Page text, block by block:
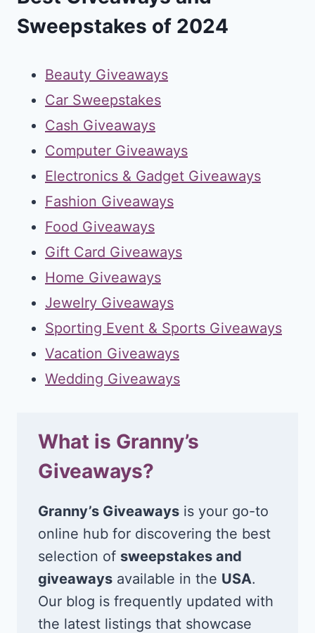
Sweepstakes of 2024
Beauty Giveaways
Car Sweepstakes
Cash Giveaways
Computer Giveaways
Electronics & Gadget Giveaways
Fashion Giveaways
Food Giveaways
Gift Card Giveaways
Home Giveaways
Jewelry Giveaways
Sporting Event & Sports Giveaways
Vacation Giveaways
Wedding Giveaways
What is Granny’s
Giveaways?
Granny’s Giveaways is your go-to
online hub for discovering the best
selection of sweepstakes and
giveaways available in the USA.
Our blog is frequently updated with
the latest listings that showcase